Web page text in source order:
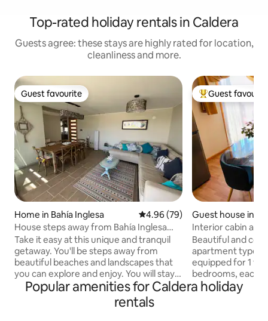
Top-rated holiday rentals in Caldera
Guests agree: these stays are highly rated for location,
cleanliness and more.
Guest favourite
Guest favourite
Home in Bahía Inglesa 4.96 out of 5 average rating,
4.96 (79)
House steps away from Bahía Inglesa
beach
Take it easy at this unique and tranquil
getaway. You'll be steps away from
beautiful beaches and landscapes that
you can explore and enjoy. You will stay
in a condominium, in a comfortable and
safe house (24/7) with access to
common areas (swimming pool and
Top guest
Guest
Guest house in
Interior cabin
equipped
Beautiful and
apartment type
equipped for 1 to
bedrooms, each
futon in the living room.
private, with
Popular amenities for Caldera holiday
rentals